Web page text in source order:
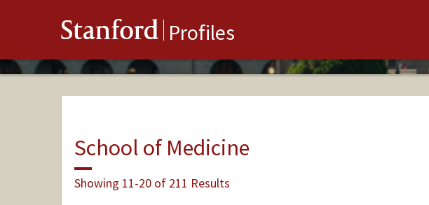
Stanford Profiles
School of Medicine
Showing 11-20 of 211 Results